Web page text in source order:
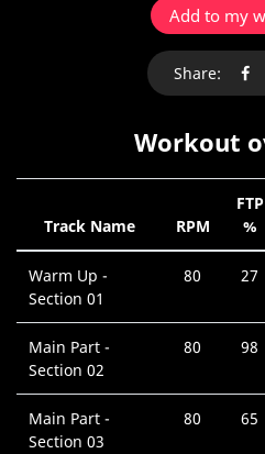
Add to my
Share:
Workout
Track Name RPM
FTP
%
Warm Up -
Section 01
80 27
Main Part -
Section 02
80 98
Main Part -
Section 03
80 65